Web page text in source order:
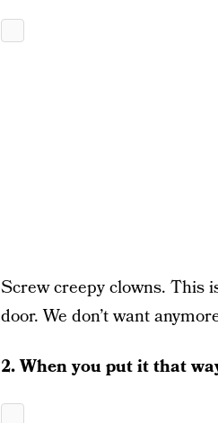
Screw creepy clowns. This
door. We don’t want
2. When you put it that